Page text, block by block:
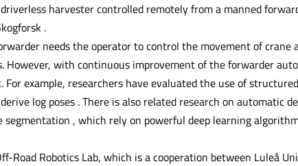
harvester controlled remotely from a manned
.
needs the operator to control the movement of crane
However, with continuous improvement of the forwarder
For example, researchers have evaluated the use of
log poses . There is also related research on automatic
segmentation , which rely on powerful deep learning
Road Robotics Lab, which is a cooperation between Luleå